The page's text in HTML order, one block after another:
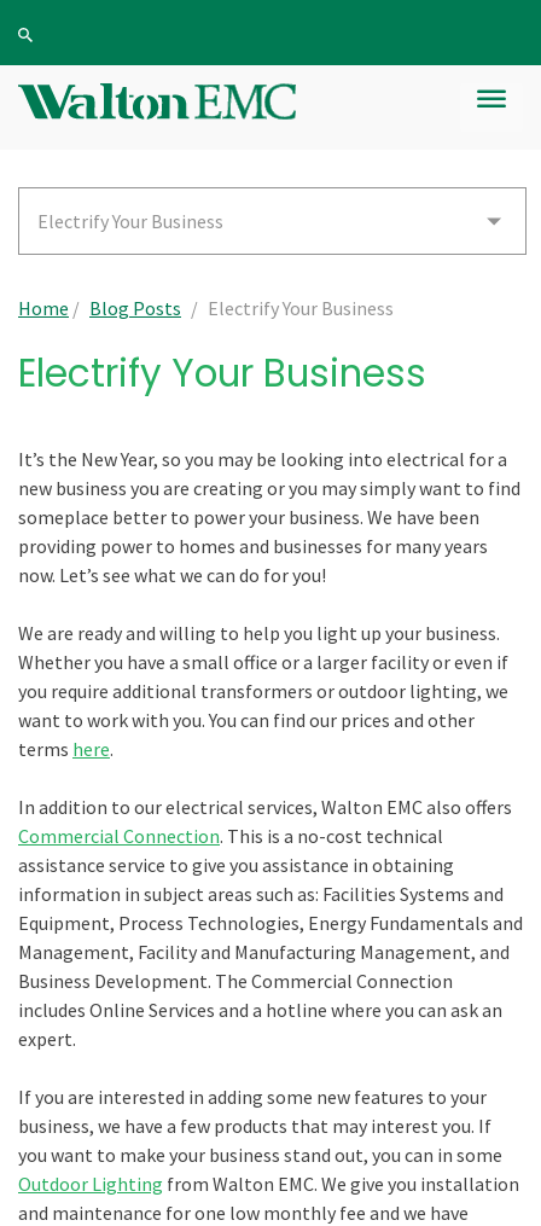
Electrify Your Business
Home / Blog Posts / Electrify Your Business
Electrify Your Business
It’s the New Year, so you may be looking into electrical for a
new business you are creating or you may simply want to find
someplace better to power your business. We have been
providing power to homes and businesses for many years
now. Let’s see what we can do for you!
We are ready and willing to help you light up your business.
Whether you have a small office or a larger facility or even if
you require additional transformers or outdoor lighting, we
want to work with you. You can find our prices and other
terms here.
In addition to our electrical services, Walton EMC also offers
Commercial Connection. This is a no-cost technical
assistance service to give you assistance in obtaining
information in subject areas such as: Facilities Systems and
Equipment, Process Technologies, Energy Fundamentals and
Management, Facility and Manufacturing Management, and
Business Development. The Commercial Connection
includes Online Services and a hotline where you can ask an
expert.
If you are interested in adding some new features to your
business, we have a few products that may interest you. If
you want to make your business stand out, you can in some
Outdoor Lighting from Walton EMC. We give you installation
and maintenance for one low monthly fee and we have